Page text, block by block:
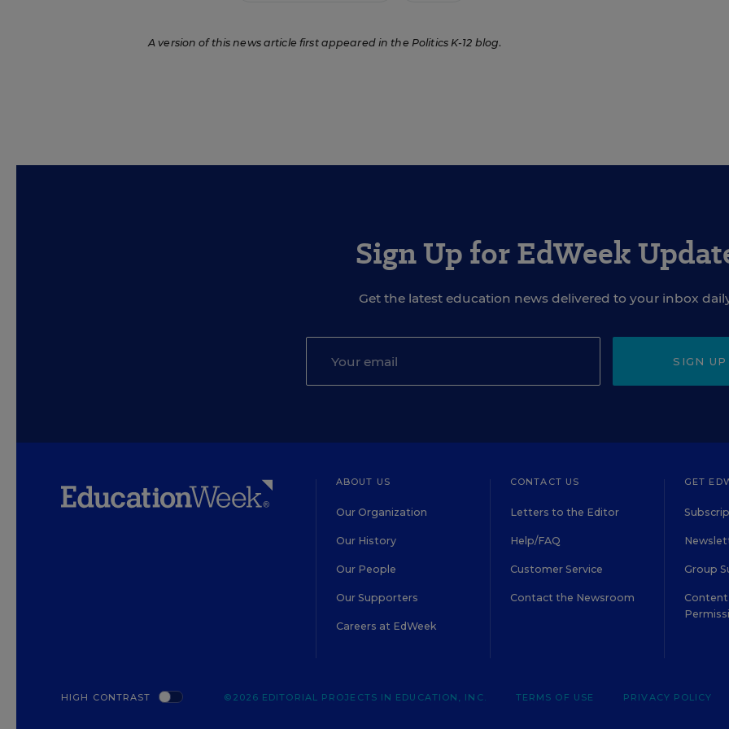
A version of this news article first appeared in the Politics K-12 blog.
Sign Up for EdWeek
Get the latest education news delivered to your inbox
SIGN UP
ABOUT US
Our Organization
Our History
Our People
Our Supporters
Careers at EdWeek
CONTACT US
Letters to the Editor
Help/FAQ
Customer Service
Contact the Newsroom
GET
Group
Content
HIGH CONTRAST ©2026 EDITORIAL PROJECTS IN EDUCATION, INC. TERMS OF USE PRIVACY POLICY